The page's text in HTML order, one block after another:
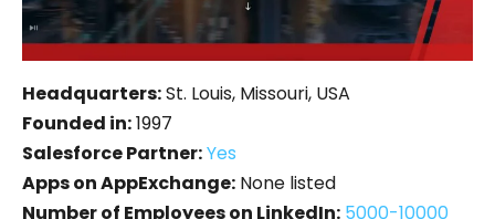
Headquarters:St. Louis, Missouri, USA
Founded in:1997
Salesforce Partner:Yes
Apps on AppExchange: None listed
Number of Employees on LinkedIn: 5000-10000